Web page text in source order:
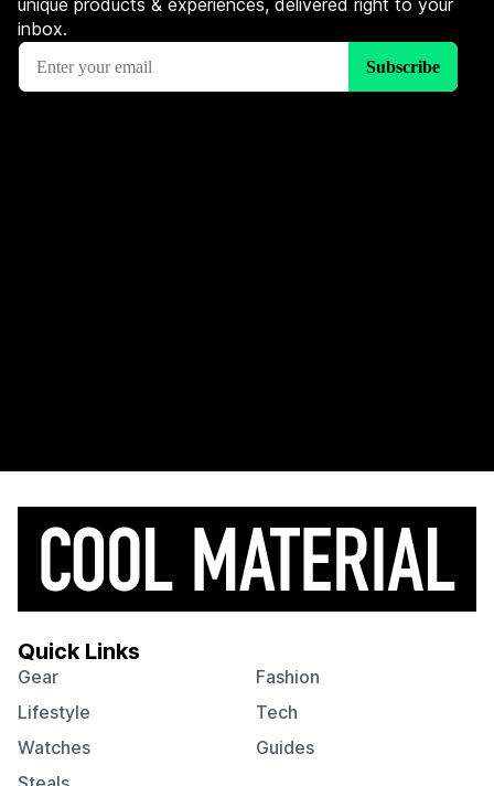
unique products & experiences, delivered right to your
inbox.
Quick Links
Gear
Fashion
Lifestyle
Tech
Watches
Guides